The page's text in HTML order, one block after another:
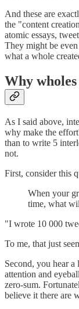
And these are
the "content
atomic essays,
They might be
what a whole
Why wholes
As I said above,
why make the
than to write 5
not.
First, consider this
When your
time, what
"I wrote 10 000
To me, that just
Second, you hear
attention and
zero-sum.
believe it there are